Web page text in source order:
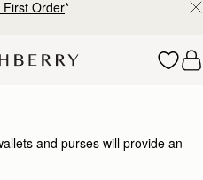
First Order*
and purses will provide an
coins and receipts.